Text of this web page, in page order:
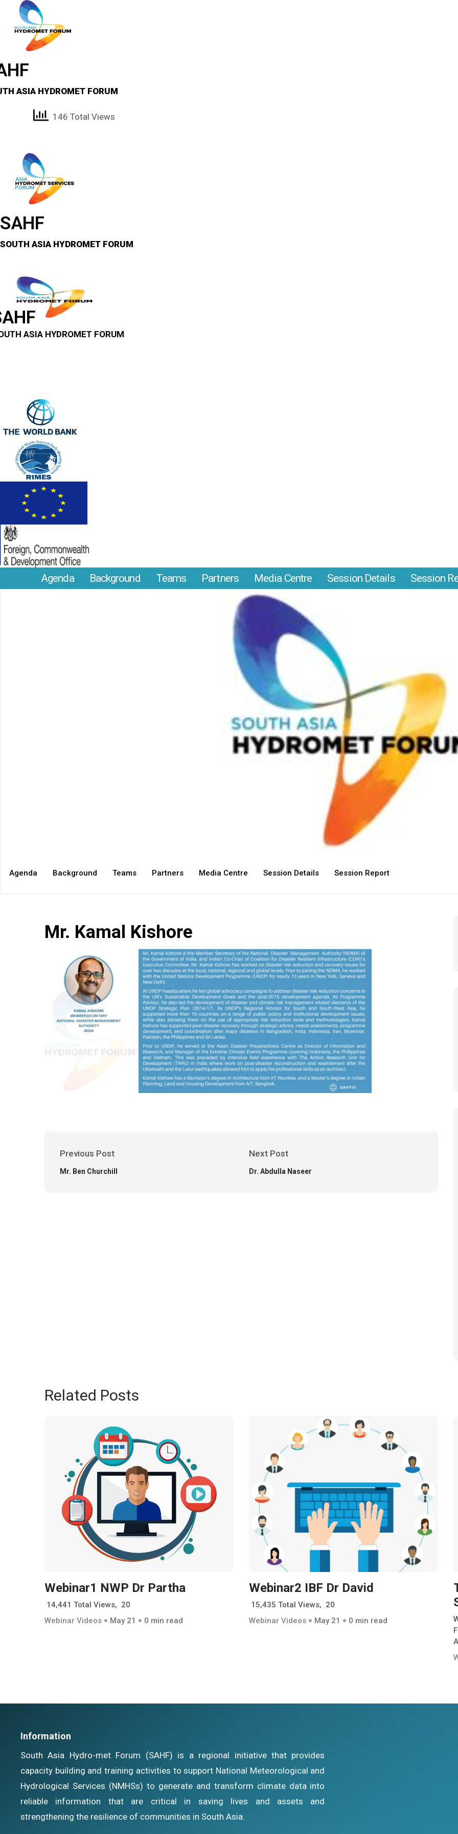
ASIA HYDROMET FORUM
146 Total Views
SAHF
SOUTH ASIA HYDROMET FORUM
ASIA HYDROMET FORUM
Agenda Background Teams Partners Media Centre Session Details Session
Agenda Background Teams Partners Media Centre Session Details Session Report
Mr. Kamal Kishore
Previous Post
Mr. Ben Churchill
Next Post
Dr. Abdulla Naseer
Related Posts
Webinar1 NWP Dr Partha
14,441 Total Views, 20
Webinar Videos
May 21 0 min read
Webinar2 IBF Dr David
15,435 Total Views, 20
Webinar Videos
May 21 0 min read
Information
South Asia Hydro-met Forum (SAHF) is a regional initiative that provides
capacity building and training activities to support National Meteorological and
Hydrological Services (NMHSs) to generate and transform climate data into
reliable information that are critical in saving lives and assets and
strengthening the resilience of communities in South Asia.